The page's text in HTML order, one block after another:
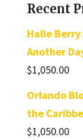
Recent
Halle
Another
$1,050.00
Orlando
the
$1,050.00